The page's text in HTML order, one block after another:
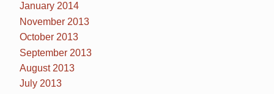
January 2014
November 2013
October 2013
September 2013
August 2013
July 2013